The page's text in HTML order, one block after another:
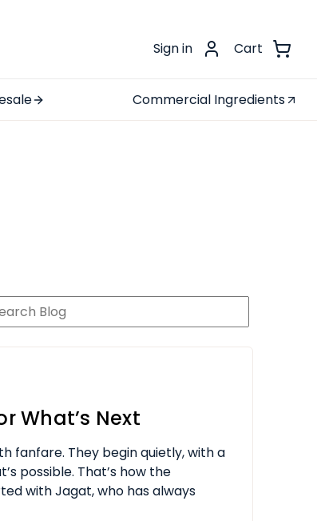
Sign in Cart
Commercial Ingredients
What’s Next
fanfare. They begin quietly, with a
possible. That’s how the
with Jagat, who has always